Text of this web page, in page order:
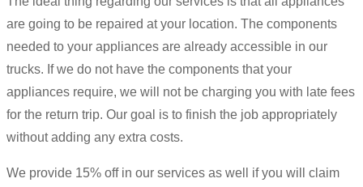
are going to be repaired at your location. The components
needed to your appliances are already accessible in our
trucks. If we do not have the components that your
appliances require, we will not be charging you with late fees
for the return trip. Our goal is to finish the job appropriately
without adding any extra costs.
We provide 15% off in our services as well if you will claim